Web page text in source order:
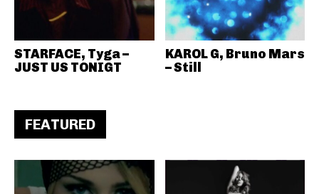
STARFACE, Tyga –
JUST US TONIGT
KAROL G, Bruno Mars
– Still
FEATURED